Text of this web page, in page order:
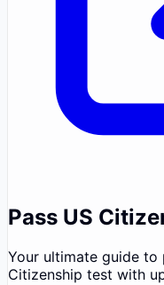
Pass US
Your ultimate guide to
Citizenship test with